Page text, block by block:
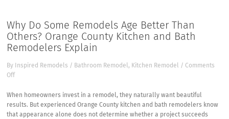
Why Do Some Remodels Age Better Than
Others? Orange County Kitchen and Bath
Remodelers Explain
By Inspired Remodels / Bathroom Remodel, Kitchen Remodel / Comments
Offon
Do
Some
Remodels
When homeowners invest in a remodel, they naturally want beautiful
results. But experiencedOrange County kitchen and bath remodelers know
that appearance alone does not determine whether a project succeeds